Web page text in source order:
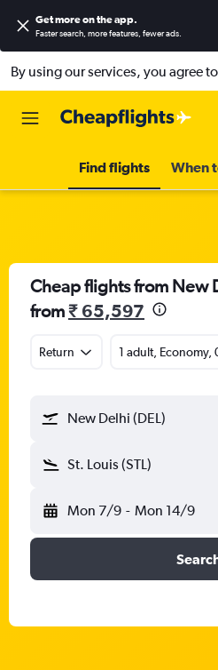
Get more on the app.
Faster search, more features, fewer ads.
By using our services, you agree
Find flights When
Cheap flights from New
from₹ 65,597
Return 1 adult, Economy,
New Delhi (DEL)
St. Louis (STL)
Mon 7/9 - Mon 14/9